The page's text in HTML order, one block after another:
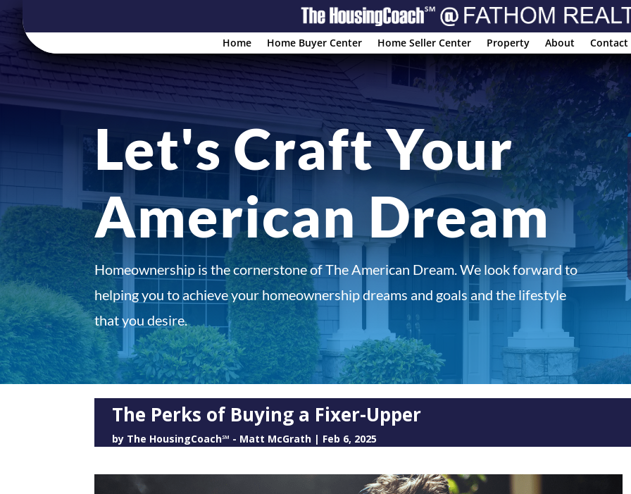
Home Home Buyer Center Home Seller Center Property About Contact
Let's Craft Your
American Dream
Homeownership is the cornerstone of The American Dream. We look forward to
helping you to achieve your homeownership dreams and goals and the lifestyle
that you desire.
The Perks of Buying a Fixer-Upper
by The HousingCoach℠ - Matt McGrath | Feb 6, 2025